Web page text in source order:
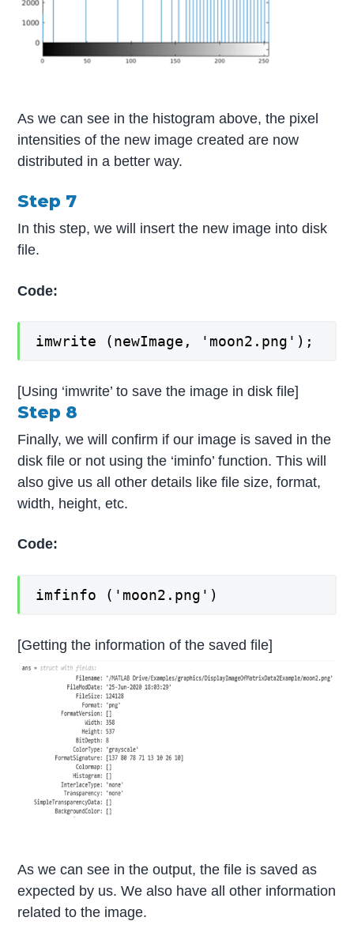
As we can see in the histogram above, the pixel
intensities of the new image created are now
distributed in a better way.
Step 7
In this step, we will insert the new image into disk
file.
Code:
imwrite (newImage, 'moon2.png');
[Using ‘imwrite’ to save the image in disk file]
Step 8
Finally, we will confirm if our image is saved in the
disk file or not using the ‘iminfo’ function. This will
also give us all other details like file size, format,
width, height, etc.
Code:
imfinfo ('moon2.png')
[Getting the information of the saved file]
As we can see in the output, the file is saved as
expected by us. We also have all other information
related to the image.